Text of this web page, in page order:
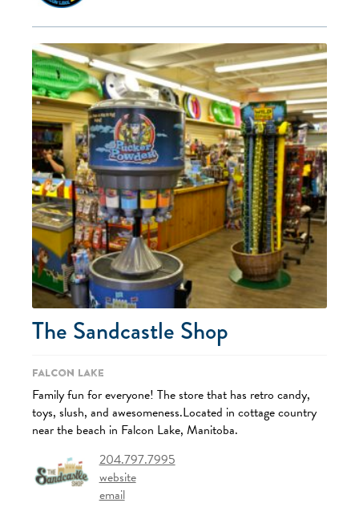
The Sandcastle Shop
Falcon Lake
Family fun for everyone! The store that has retro candy,
toys, slush, and awesomeness.Located in cottage country
near the beach in Falcon Lake, Manitoba.
204.797.7995
website
email